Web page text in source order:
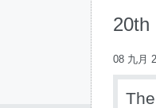
20th
08 九月